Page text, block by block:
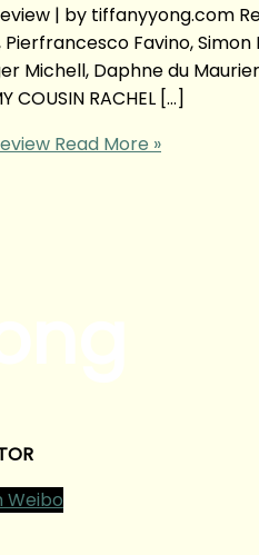
| by tiffanyyong.com
Favino,
Michell, Daphne du
RACHEL […]
Read More »
Weibo